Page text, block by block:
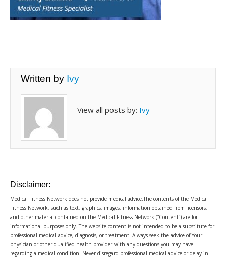
Written by Ivy
View all posts by: Ivy
Disclaimer:
Medical Fitness Network does not provide medical advice.The contents of the Medical
Fitness Network, such as text, graphics, images, information obtained from licensors,
and other material contained on the Medical Fitness Network (“Content”) are for
informational purposes only. The website content is not intended to be a substitute for
professional medical advice, diagnosis, or treatment. Always seek the advice of Your
physician or other qualified health provider with any questions you may have
regarding a medical condition. Never disregard professional medical advice or delay in